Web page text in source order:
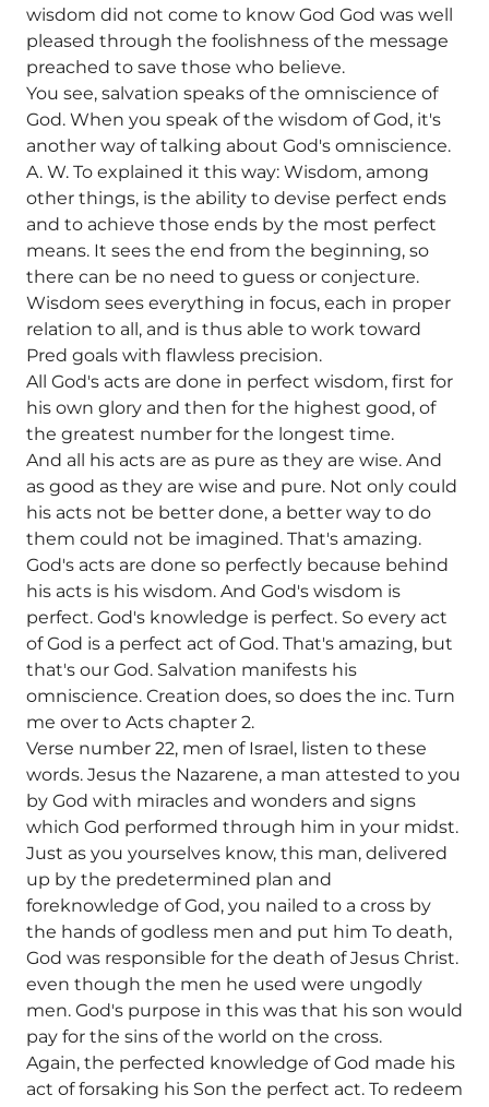
wisdom did not come to know God God was well
pleased through the foolishness of the message
preached to save those who believe.
You see, salvation speaks of the omniscience of
God. When you speak of the wisdom of God, it's
another way of talking about God's omniscience.
A. W. To explained it this way: Wisdom, among
other things, is the ability to devise perfect ends
and to achieve those ends by the most perfect
means. It sees the end from the beginning, so
there can be no need to guess or conjecture.
Wisdom sees everything in focus, each in proper
relation to all, and is thus able to work toward
Pred goals with flawless precision.
All God's acts are done in perfect wisdom, first for
his own glory and then for the highest good, of
the greatest number for the longest time.
And all his acts are as pure as they are wise. And
as good as they are wise and pure. Not only could
his acts not be better done, a better way to do
them could not be imagined. That's amazing.
God's acts are done so perfectly because behind
his acts is his wisdom. And God's wisdom is
perfect. God's knowledge is perfect. So every act
of God is a perfect act of God. That's amazing, but
that's our God. Salvation manifests his
omniscience. Creation does, so does the inc. Turn
me over to Acts chapter 2.
Verse number 22, men of Israel, listen to these
words. Jesus the Nazarene, a man attested to you
by God with miracles and wonders and signs
which God performed through him in your midst.
Just as you yourselves know, this man, delivered
up by the predetermined plan and
foreknowledge of God, you nailed to a cross by
the hands of godless men and put him To death,
God was responsible for the death of Jesus Christ.
even though the men he used were ungodly
men. God's purpose in this was that his son would
pay for the sins of the world on the cross.
Again, the perfected knowledge of God made his
act of forsaking his Son the perfect act. To redeem